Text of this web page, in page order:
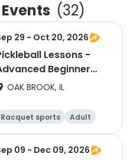
Events (32)
29 - Oct 20, 2026
Lessons -
Beginner
& Play
OAK BROOK, IL
Racquet sports
Adult
All
Advanced
09 - Dec 09, 2026